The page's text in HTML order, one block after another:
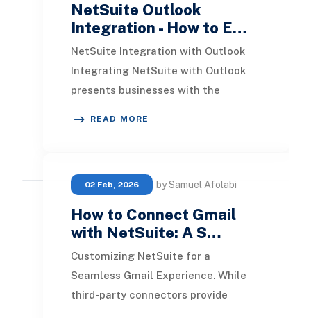
NetSuite Outlook
Integration - How to E…
NetSuite Integration with Outlook
Integrating NetSuite with Outlook
presents businesses with the
READ MORE
02 Feb, 2026 by Samuel Afolabi
How to Connect Gmail
with NetSuite: A S…
Customizing NetSuite for a
Seamless Gmail Experience. While
third-party connectors provide